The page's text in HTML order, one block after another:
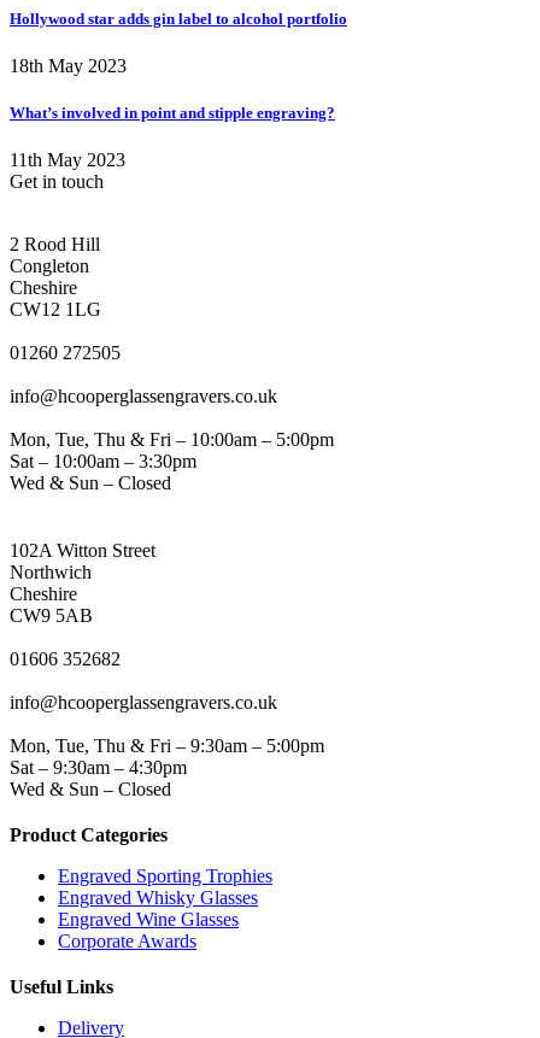
Hollywood star adds gin label to alcohol portfolio
18th May 2023
What’s involved in point and stipple engraving?
11th May 2023
Get in touch
2 Rood Hill
Congleton
Cheshire
CW12 1LG
01260 272505
info@hcooperglassengravers.co.uk
Mon, Tue, Thu & Fri – 10:00am – 5:00pm
Sat – 10:00am – 3:30pm
Wed & Sun – Closed
102A Witton Street
Northwich
Cheshire
CW9 5AB
01606 352682
info@hcooperglassengravers.co.uk
Mon, Tue, Thu & Fri – 9:30am – 5:00pm
Sat – 9:30am – 4:30pm
Wed & Sun – Closed
Product Categories
Engraved Sporting Trophies
Engraved Whisky Glasses
Engraved Wine Glasses
Corporate Awards
Useful Links
Delivery